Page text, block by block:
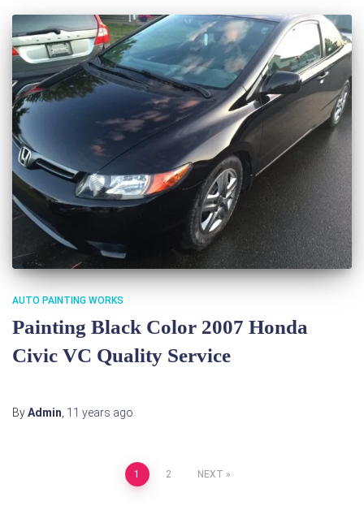
AUTO PAINTING WORKS
Painting Black Color 2007 Honda
Civic VC Quality Service
ByAdmin 11 years ago
1 2 NEXT